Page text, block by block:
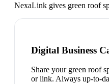
NexaLink gives green roof
Digital Business
Share your green roof
or link. Always up-to-